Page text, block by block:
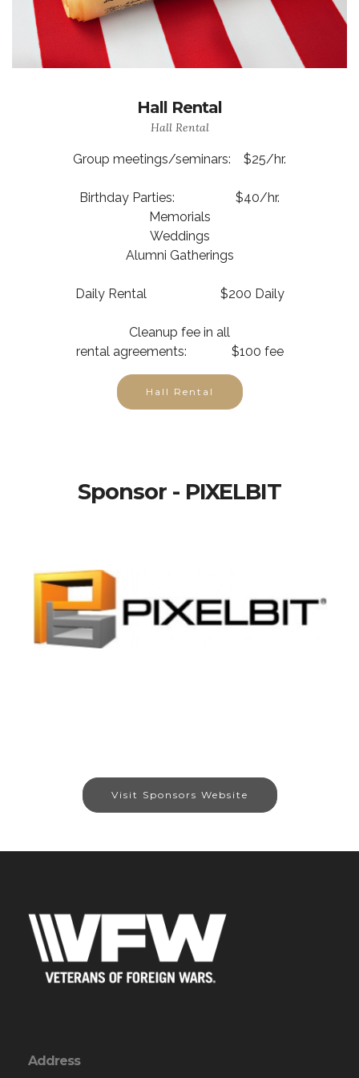
Hall Rental
Hall Rental
Group meetings/seminars: $25/hr.
Birthday Parties: $40/hr.
Memorials
Weddings
Alumni Gatherings
Daily Rental $200 Daily
Cleanup fee in all
rental agreements: $100 fee
Hall Rental
Sponsor - PIXELBIT
Visit Sponsors Website
Address